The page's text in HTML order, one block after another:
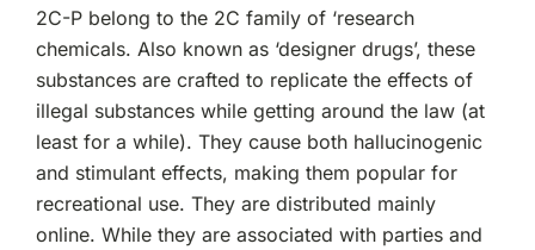
2C-P belong to the 2C family of ‘research
chemicals. Also known as ‘designer drugs’, these
substances are crafted to replicate the effects of
illegal substances while getting around the law (at
least for a while). They cause both hallucinogenic
and stimulant effects, making them popular for
recreational use. They are distributed mainly
online. While they are associated with parties and